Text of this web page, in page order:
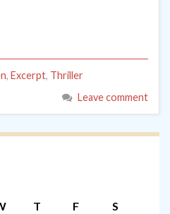
, Excerpt, Thriller
Leave comment
T F
S